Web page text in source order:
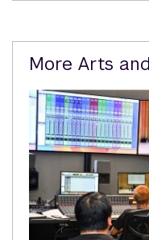
Related
More Arts